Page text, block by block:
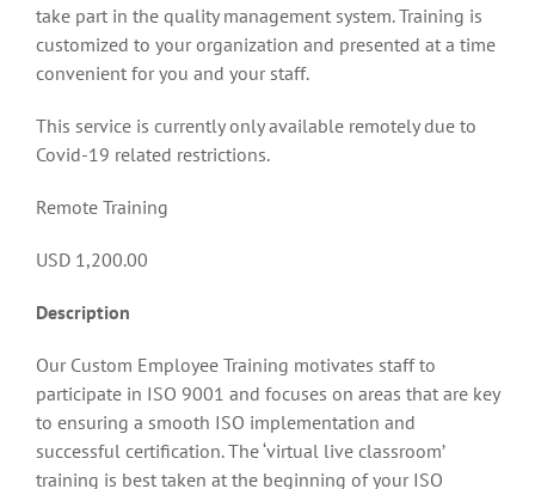
take part in the quality management system. Training is
customized to your organization and presented at a time
convenient for you and your staff.
This service is currently only available remotely due to
Covid-19 related restrictions.
Remote Training
USD 1,200.00
Description
Our Custom Employee Training motivates staff to
participate in ISO 9001 and focuses on areas that are key
to ensuring a smooth ISO implementation and
successful certification. The ‘virtual live classroom’
training is best taken at the beginning of your ISO